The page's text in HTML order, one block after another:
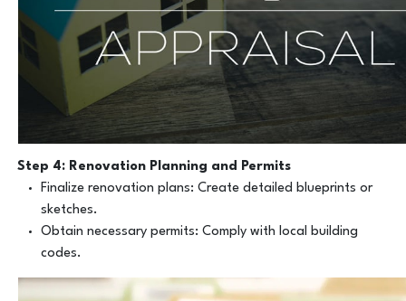
Step 4: Renovation Planning and Permits
Finalize renovation plans: Create detailed blueprints or
sketches.
Obtain necessary permits: Comply with local building
codes.